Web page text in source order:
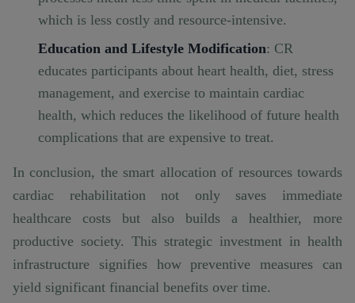
which is less costly and resource-intensive.
Education and Lifestyle Modification: CR
educates participants about heart health, diet, stress
management, and exercise to maintain cardiac
health, which reduces the likelihood of future health
complications that are expensive to treat.
In conclusion, the smart allocation of resources towards
cardiac rehabilitation not only saves immediate
healthcare costs but also builds a healthier, more
productive society. This strategic investment in health
infrastructure signifies how preventive measures can
yield significant financial benefits over time.